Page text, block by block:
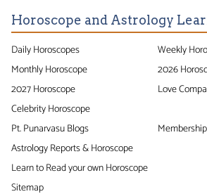
Horoscope and Astrology
Daily Horoscopes
Weekly
Monthly Horoscope
2026
2027 Horoscope
Love
Celebrity Horoscope
Pt. Punarvasu Blogs
Membership
Astrology Reports & Horoscope
Learn to Read your own Horoscope
Sitemap